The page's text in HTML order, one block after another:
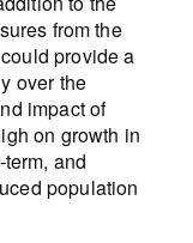
from the
provide a
over the
impact of
on growth in
and
population